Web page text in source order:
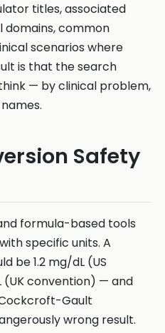
titles, associated
domains, common
scenarios where
is that the search
— by clinical problem,
Safety
formula-based tools
specific units. A
be 1.2 mg/dL (US
(UK convention) — and
Gault
wrong result.